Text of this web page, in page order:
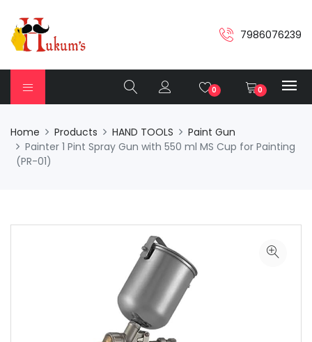
7986076239
0 0
Home Products HAND TOOLS
Paint Gun
Painter 1 Pint Spray Gun with 550 ml MS Cup for Painting
(PR-01)